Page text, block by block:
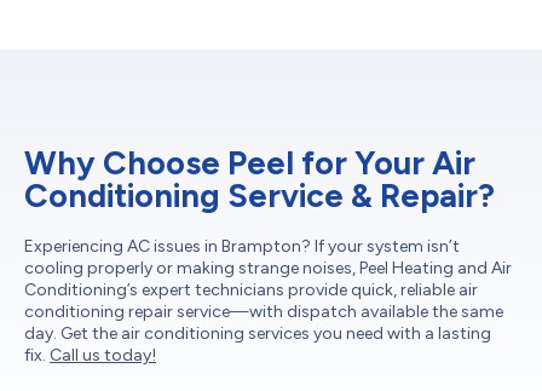
Why Choose Peel for Your Air
Conditioning Service & Repair?
Experiencing AC issues in Brampton? If your system isn’t
cooling properly or making strange noises, Peel Heating and Air
Conditioning’s expert technicians provide quick, reliable air
conditioning repair service—with dispatch available the same
day. Get the air conditioning services you need with a lasting
fix. Call us today!